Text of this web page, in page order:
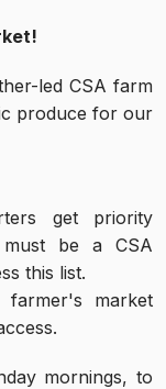
led CSA farm
produce for our
get priority
be a CSA
this list.
market
mornings, to